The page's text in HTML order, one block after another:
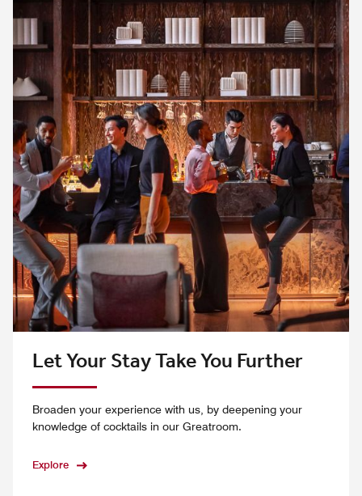
Let Your Stay Take You Further
Broaden your experience with us, by deepening your
knowledge of cocktails in our Greatroom.
Explore